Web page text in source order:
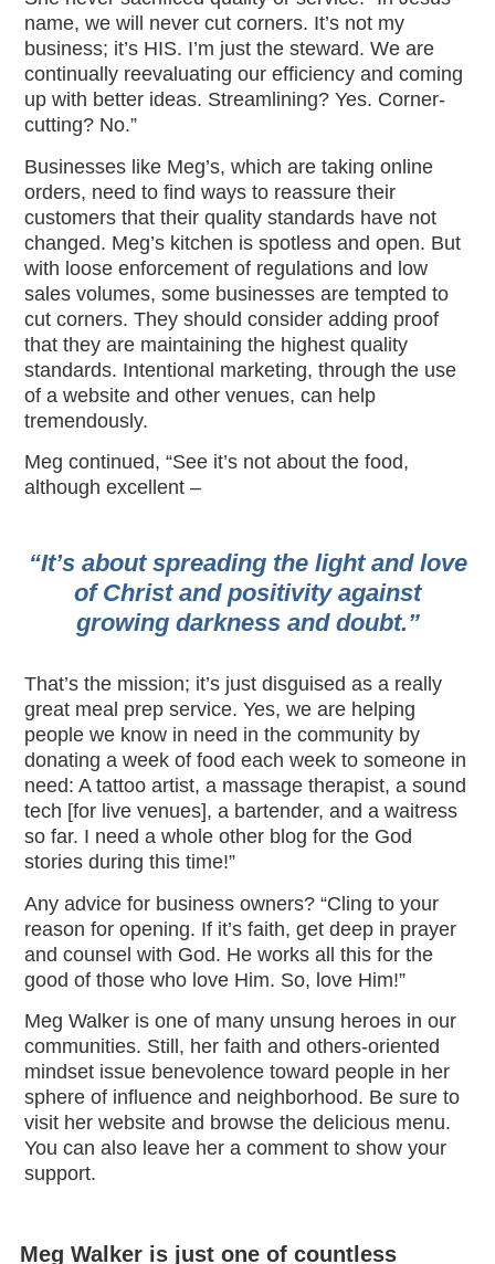
name, we will never cut corners. It’s not my
business; it’s HIS. I’m just the steward. We are
continually reevaluating our efficiency and coming
up with better ideas. Streamlining? Yes. Corner-
cutting? No.”
Businesses like Meg’s, which are taking online
orders, need to find ways to reassure their
customers that their quality standards have not
changed. Meg’s kitchen is spotless and open. But
with loose enforcement of regulations and low
sales volumes, some businesses are tempted to
cut corners. They should consider adding proof
that they are maintaining the highest quality
standards. Intentional marketing, through the use
of a website and other venues, can help
tremendously.
Meg continued, “See it’s not about the food,
although excellent –
“It’s about spreading the light and love
of Christ and positivity against
growing darkness and doubt.”
That’s the mission; it’s just disguised as a really
great meal prep service. Yes, we are helping
people we know in need in the community by
donating a week of food each week to someone in
need: A tattoo artist, a massage therapist, a sound
tech [for live venues], a bartender, and a waitress
so far. I need a whole other blog for the God
stories during this time!”
Any advice for business owners? “Cling to your
reason for opening. If it’s faith, get deep in prayer
and counsel with God. He works all this for the
good of those who love Him. So, love Him!”
Meg Walker is one of many unsung heroes in our
communities. Still, her faith and others-oriented
mindset issue benevolence toward people in her
sphere of influence and neighborhood. Be sure to
visit her website and browse the delicious menu.
You can also leave her a comment to show your
support.
Meg Walker is just one of countless